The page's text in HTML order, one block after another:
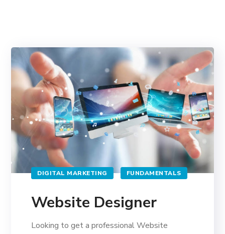
DIGITAL MARKETING FUNDAMENTALS
Website Designer
Looking to get a professional Website